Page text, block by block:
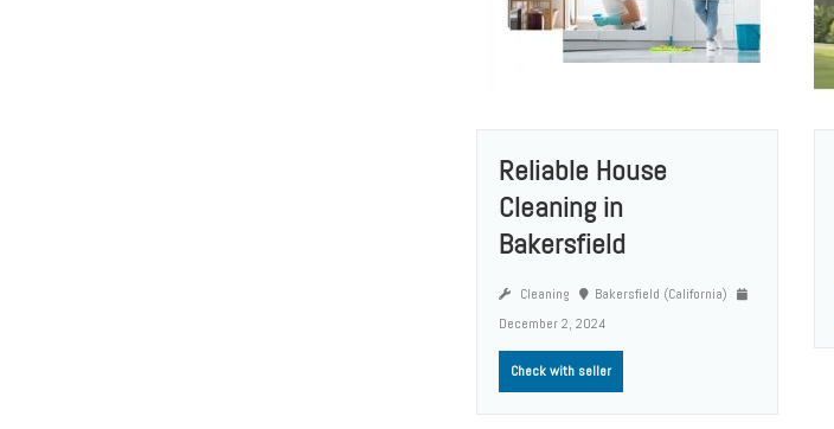
Reliable House
Cleaning in
Bakersfield
Cleaning
Bakersfield (California)
December 2, 2024
Check with seller